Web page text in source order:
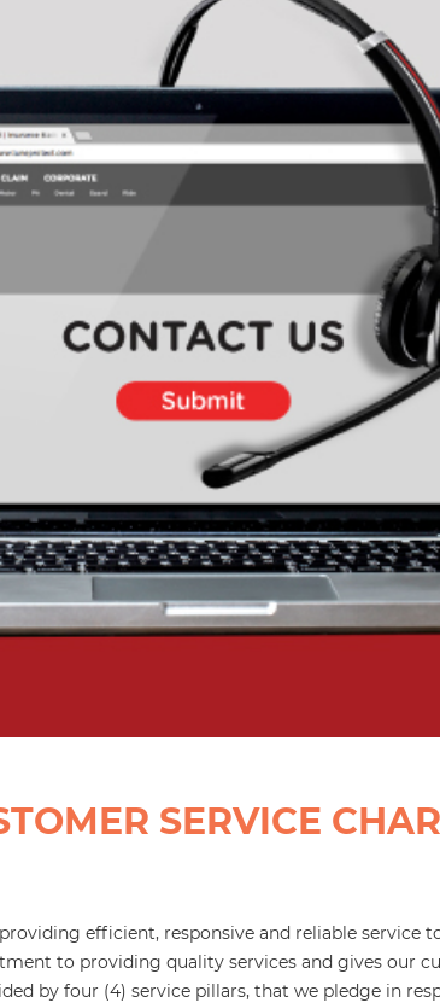
SERVICE
efficient, responsive and reliable service
to providing quality services and gives our
by four (4) service pillars, that we pledge in